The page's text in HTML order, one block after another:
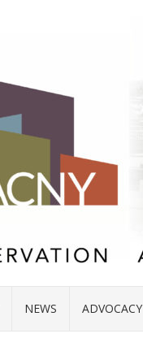
NEWS ADVOCACY